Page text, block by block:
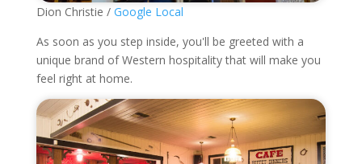
Dion Christie / Google Local
As soon as you step inside, you'll be greeted with a
unique brand of Western hospitality that will make you
feel right at home.